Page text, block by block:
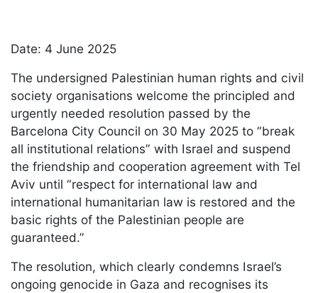
Date: 4 June 2025
The undersigned Palestinian human rights and civil
society organisations welcome the principled and
urgently needed resolution passed by the
Barcelona City Council on 30 May 2025 to “break
all institutional relations” with Israel and suspend
the friendship and cooperation agreement with Tel
Aviv until “respect for international law and
international humanitarian law is restored and the
basic rights of the Palestinian people are
guaranteed.”
The resolution, which clearly condemns Israel’s
ongoing genocide in Gaza and recognises its